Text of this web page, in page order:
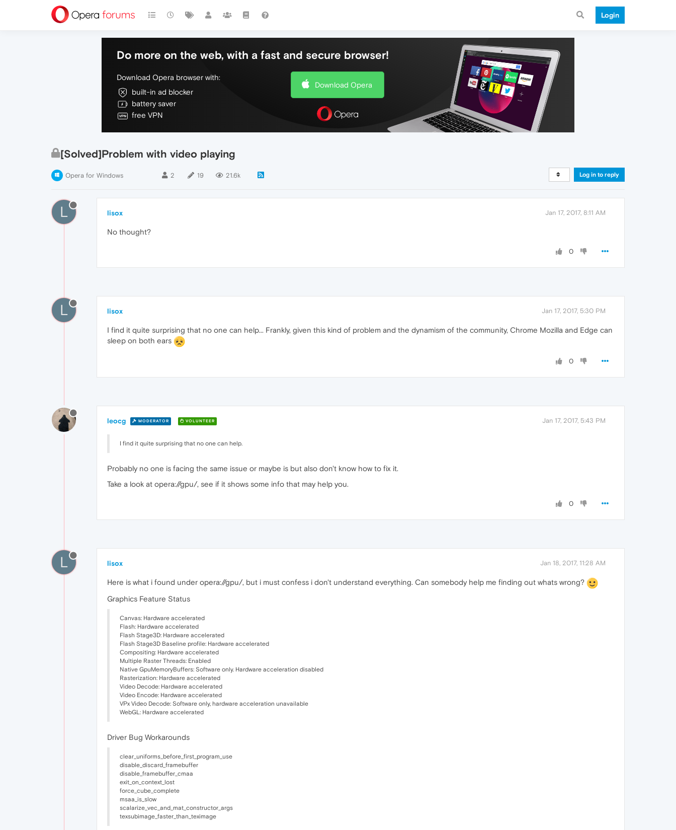
Login
Do more on the web, with a fast and secure browser!
Download Opera browser with:
built-in ad blocker
battery saver
free VPN
Download Opera
[Solved]Problem with video playing
Opera for Windows 2 19 21.6k Log in to reply
L lisox Jan 17, 2017, 8:11 AM
No thought?
0
L lisox Jan 17, 2017, 5:30 PM
I find it quite surprising that no one can help... Frankly, given this kind of problem and the dynamism of the community, Chrome Mozilla and Edge can
sleep on both ears
0
leocg MODERATOR VOLUNTEER Jan 17, 2017, 5:43 PM
I find it quite surprising that no one can help.
Probably no one is facing the same issue or maybe is but also don't know how to fix it.
Take a look at opera://gpu/, see if it shows some info that may help you.
0
L lisox Jan 18, 2017, 11:28 AM
Here is what i found under opera://gpu/, but i must confess i don't understand everything. Can somebody help me finding out whats wrong?
Graphics Feature Status
Canvas: Hardware accelerated
Flash: Hardware accelerated
Flash Stage3D: Hardware accelerated
Flash Stage3D Baseline profile: Hardware accelerated
Compositing: Hardware accelerated
Multiple Raster Threads: Enabled
Native GpuMemoryBuffers: Software only. Hardware acceleration disabled
Rasterization: Hardware accelerated
Video Decode: Hardware accelerated
Video Encode: Hardware accelerated
VPx Video Decode: Software only, hardware acceleration unavailable
WebGL: Hardware accelerated
Driver Bug Workarounds
clear_uniforms_before_first_program_use
disable_discard_framebuffer
disable_framebuffer_cmaa
exit_on_context_lost
force_cube_complete
msaa_is_slow
scalarize_vec_and_mat_constructor_args
texsubimage_faster_than_teximage